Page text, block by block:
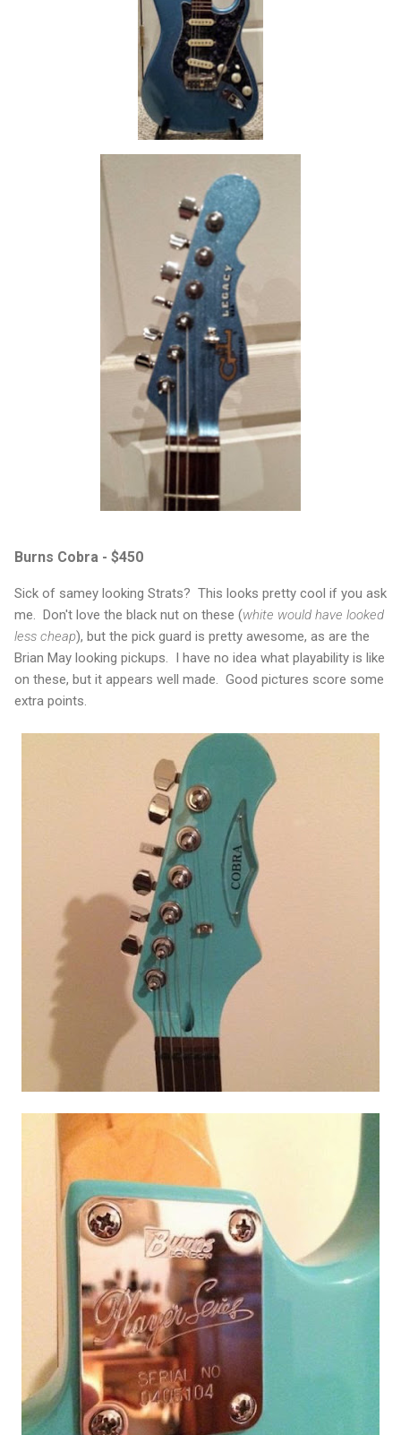
Burns Cobra - $450
Sick of samey looking Strats? This looks pretty cool if you ask
me. Don't love the black nut on these (white would have looked
less cheap), but the pick guard is pretty awesome, as are the
Brian May looking pickups. I have no idea what playability is like
on these, but it appears well made. Good pictures score some
extra points.